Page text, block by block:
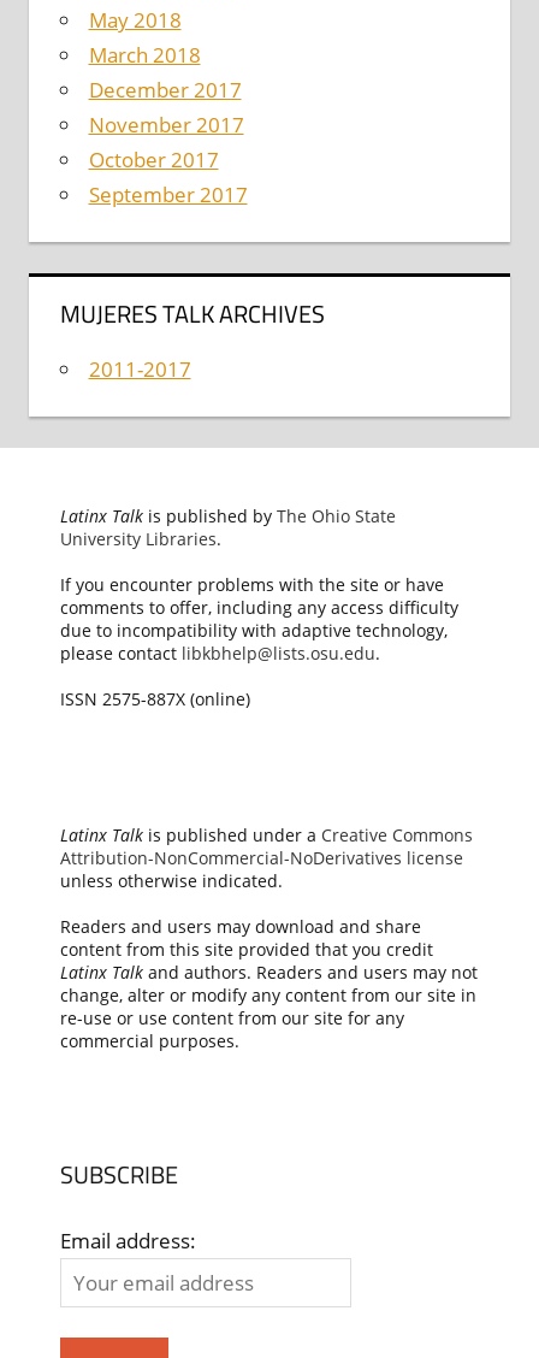
May 2018
March 2018
December 2017
November 2017
October 2017
September 2017
MUJERES TALK ARCHIVES
2011-2017
Latinx Talkis published by The Ohio State
University Libraries.
If you encounter problems with the site or have
comments to offer, including any access difficulty
due to incompatibility with adaptive technology,
please contact libkbhelp@lists.osu.edu.
ISSN 2575-887X (online)
Latinx Talkis published under a Creative Commons
Attribution-NonCommercial-NoDerivatives license
unless otherwise indicated.
Readers and users may download and share
content from this site provided that you credit
Latinx Talkand authors. Readers and users may not
change, alter or modify any content from our site in
re-use or use content from our site for any
commercial purposes.
SUBSCRIBE
Email address: